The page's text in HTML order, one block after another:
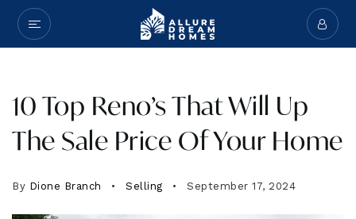
10 Top Reno’s That Will Up
The Sale Price Of Your Home
By Dione Branch Selling September 17, 2024